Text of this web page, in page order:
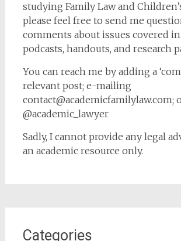
studying Family Law and
please feel free to send me
comments about issues covered
podcasts, handouts, and research
You can reach me by adding a
relevant post; e-mailing
contact@academicfamilylaw.com;
@academic_lawyer
Sadly, I cannot provide any legal
an academic resource only.
Categories